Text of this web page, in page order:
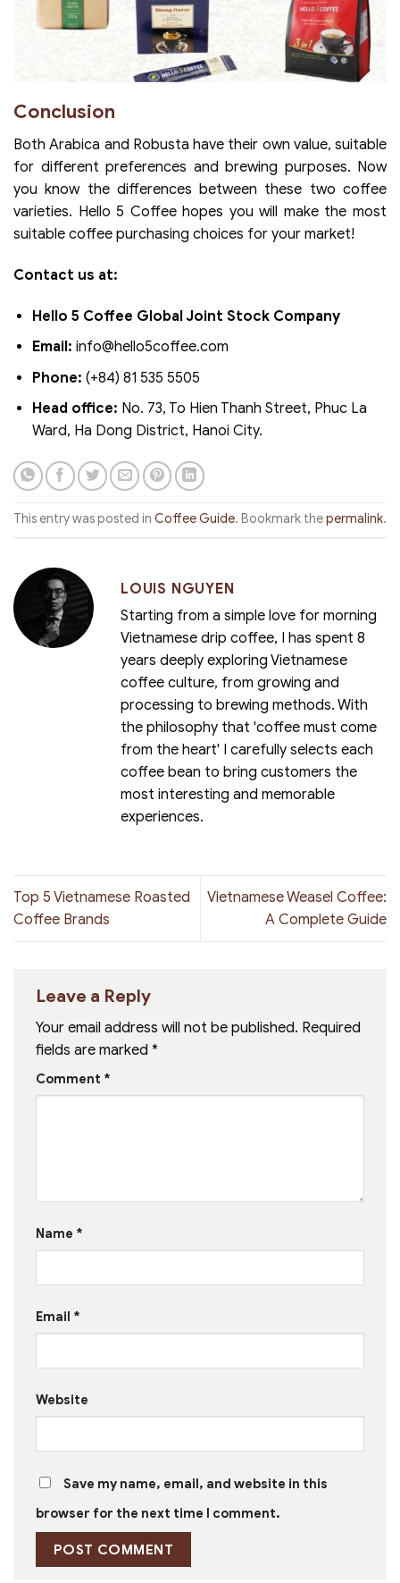
Conclusion
Both Arabica and Robusta have their own value, suitable
for different preferences and brewing purposes. Now
you know the differences between these two coffee
varieties. Hello 5 Coffee hopes you will make the most
suitable coffee purchasing choices for your market!
Contact us at:
Hello 5 Coffee Global Joint Stock Company
Email: info@hello5coffee.com
Phone: (+84) 81 535 5505
Head office: No. 73, To Hien Thanh Street, Phuc La
Ward, Ha Dong District, Hanoi City.
This entry was posted in Coffee Guide. Bookmark thepermalink.
LOUIS NGUYEN
Starting from a simple love for morning
Vietnamese drip coffee, I has spent 8
years deeply exploring Vietnamese
coffee culture, from growing and
processing to brewing methods. With
the philosophy that 'coffee must come
from the heart' I carefully selects each
coffee bean to bring customers the
most interesting and memorable
experiences.
Top 5 Vietnamese Roasted
Coffee Brands
Vietnamese Weasel Coffee:
A Complete Guide
Leave a Reply
Your email address will not be published. Required
fields are marked *
Comment *
Name *
Email *
Website
Save my name, email, and website in this
browser for the next time I comment.